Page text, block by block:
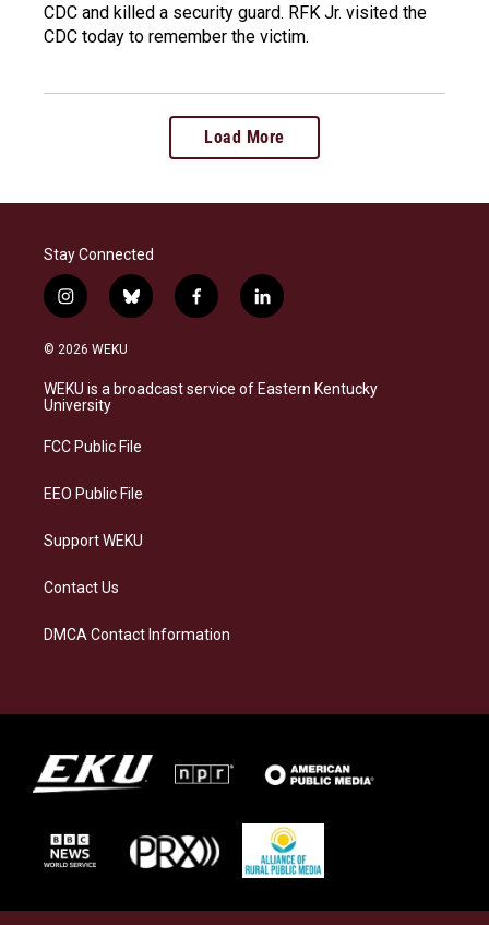
CDC and killed a security guard. RFK Jr. visited the
CDC today to remember the victim.
Load More
Stay Connected
i
n
s
a
g
a
b
l
s
k
f
a
b
o
l
i
e
d
© 2026 WEKU
WEKU is a broadcast service of Eastern Kentucky
University
FCC Public File
EEO Public File
Support WEKU
Contact Us
DMCA Contact Information